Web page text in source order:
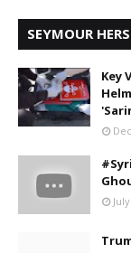
SEYMOUR
Key